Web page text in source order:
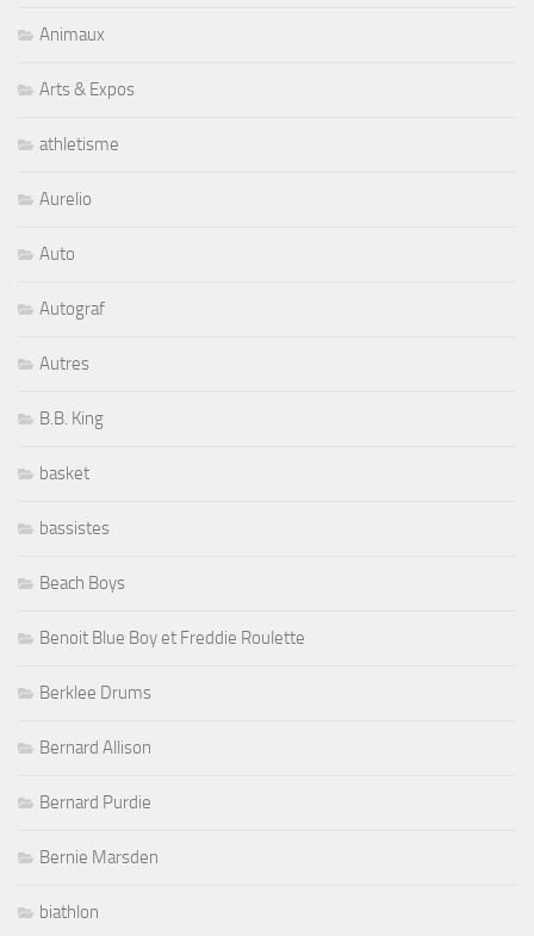
Animaux
Arts & Expos
athletisme
Aurelio
Auto
Autograf
Autres
B.B. King
basket
bassistes
Beach Boys
Benoit Blue Boy et Freddie Roulette
Berklee Drums
Bernard Allison
Bernard Purdie
Bernie Marsden
biathlon